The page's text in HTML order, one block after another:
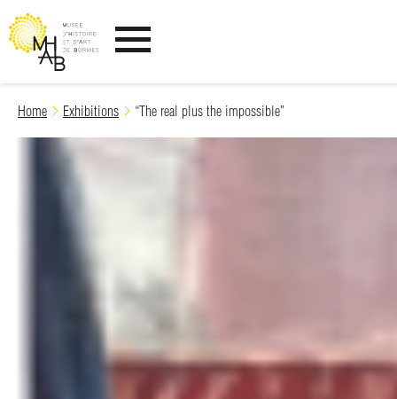
Skip
Ouvrir le menu
Home Exhibitions “The real plus the impossible”